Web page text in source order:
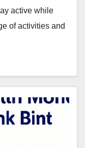
active while
of activities and